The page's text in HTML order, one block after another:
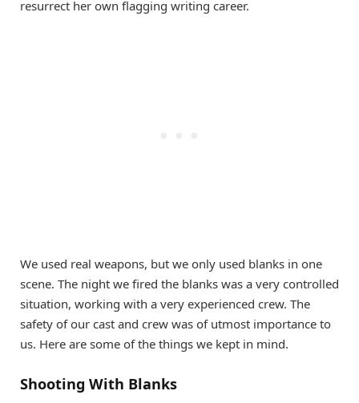
resurrect her own flagging writing career.
We used real weapons, but we only used blanks in one
scene. The night we fired the blanks was a very controlled
situation, working with a very experienced crew. The
safety of our cast and crew was of utmost importance to
us. Here are some of the things we kept in mind.
Shooting With Blanks